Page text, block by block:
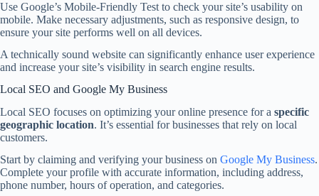
Use Google’s Mobile-Friendly Test to check your site’s usability on
mobile. Make necessary adjustments, such as responsive design, to
ensure your site performs well on all devices.
A technically sound website can significantly enhance user experience
and increase your site’s visibility in search engine results.
Local SEO and Google My Business
Local SEO focuses on optimizing your online presence for a specific
geographic location. It’s essential for businesses that rely on local
customers.
Start by claiming and verifying your business on Google My Business.
Complete your profile with accurate information, including address,
phone number, hours of operation, and categories.